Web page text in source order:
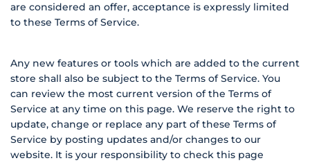
are considered an offer, acceptance is expressly limited
to these Terms of Service.
Any new features or tools which are added to the current
store shall also be subject to the Terms of Service. You
can review the most current version of the Terms of
Service at any time on this page. We reserve the right to
update, change or replace any part of these Terms of
Service by posting updates and/or changes to our
website. It is your responsibility to check this page